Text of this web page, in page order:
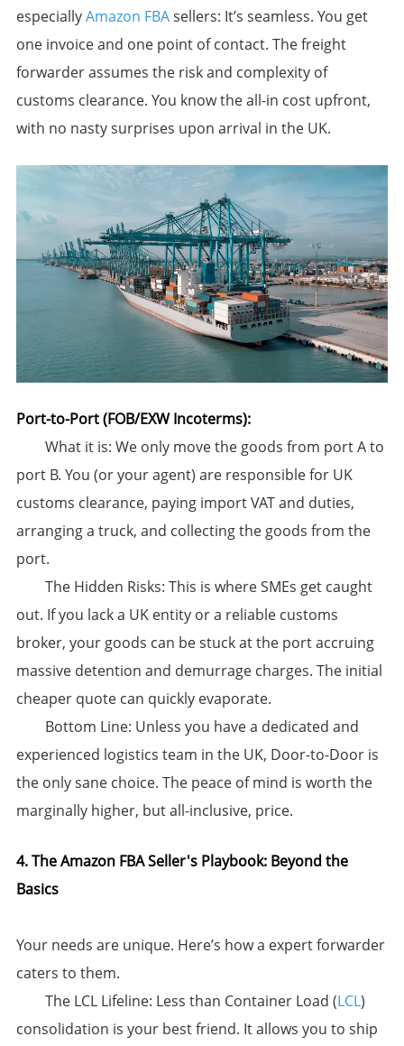
especiallyAmazon FBAsellers:​​ It’s seamless. You get
one invoice and one point of contact. The freight
forwarder assumes the risk and complexity of
customs clearance. You know the all-in cost upfront,
with no nasty surprises upon arrival in the UK.
Port-to-Port (FOB/EXW Incoterms):​
​What it is:​​ We only move the goods from port A to
port B. ​You (or your agent) are responsible for UK
customs clearance,​​ paying import VAT and duties,
arranging a truck, and collecting the goods from the
port.
​The Hidden Risks:​​ This is where SMEs get caught
out. If you lack a UK entity or a reliable customs
broker, your goods can be stuck at the port accruing
massive ​detention and demurrage charges. The initial
cheaper quote can quickly evaporate.
​Bottom Line:​​ Unless you have a dedicated and
experienced logistics team in the UK, ​Door-to-Door is
the only sane choice.​​ The peace of mind is worth the
marginally higher, but all-inclusive, price.
4. The Amazon FBA Seller's Playbook: Beyond the
Basics
Your needs are unique. Here’s how a expert forwarder
caters to them.
​The LCL Lifeline:​​ Less than Container Load (LCL)
consolidation is your best friend. It allows you to ship